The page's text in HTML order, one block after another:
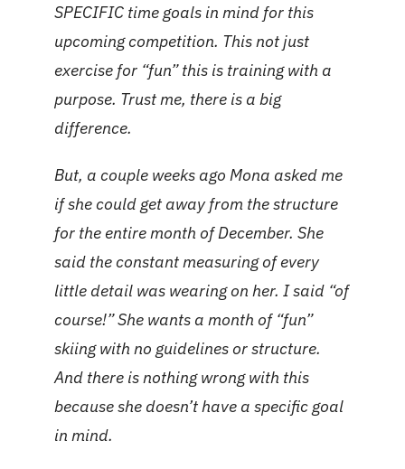
SPECIFIC time goals in mind for this
upcoming competition. This not just
exercise for “fun” this is training with a
purpose. Trust me, there is a big
difference.
But, a couple weeks ago Mona asked me
if she could get away from the structure
for the entire month of December. She
said the constant measuring of every
little detail was wearing on her. I said “of
course!” She wants a month of “fun”
skiing with no guidelines or structure.
And there is nothing wrong with this
because she doesn’t have a specific goal
in mind.